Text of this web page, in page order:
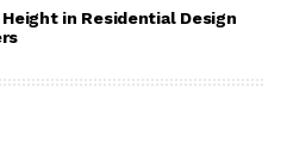
in Residential Design